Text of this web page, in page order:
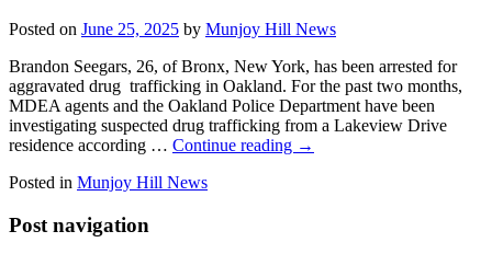
Posted on June 25, 2025 by Munjoy Hill News
Brandon Seegars, 26, of Bronx, New York, has been arrested for
aggravated drug trafficking in Oakland. For the past two months,
MDEA agents and the Oakland Police Department have been
investigating suspected drug trafficking from a Lakeview Drive
residence according … Continue reading →
Posted in Munjoy Hill News
Post navigation